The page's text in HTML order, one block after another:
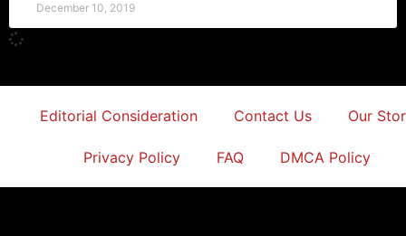
December 10, 2019
Editorial Consideration Contact Us Our
Privacy Policy FAQ DMCA Policy